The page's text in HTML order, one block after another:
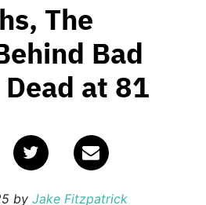
The
Bad
at 81
by Jake Fitzpatrick